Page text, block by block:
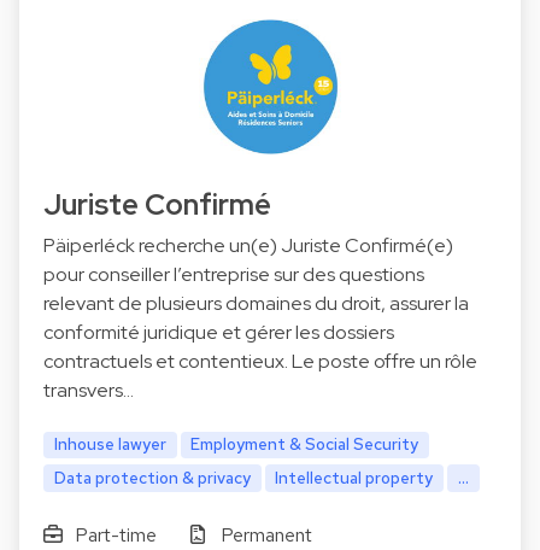
Juriste Confirmé
Päiperléck recherche un(e) Juriste Confirmé(e)
pour conseiller l’entreprise sur des questions
relevant de plusieurs domaines du droit, assurer la
conformité juridique et gérer les dossiers
contractuels et contentieux. Le poste offre un rôle
transvers…
Inhouse lawyer
Employment & Social Security
Data protection & privacy
Intellectual property ...
Part-time
Permanent